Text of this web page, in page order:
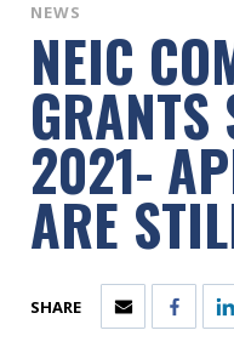
NEWS
NEIC
GRANTS
2021-
ARE
SHARE